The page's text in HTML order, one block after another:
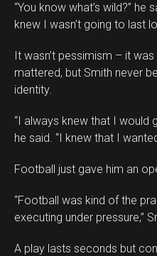
“You know what’s wild?” he
knew I wasn’t going to last
It wasn’t pessimism – it
mattered, but Smith never
identity.
“I always knew that I would
he said. “I knew that I
Football just gave him an
“Football was kind of the
executing under pressure,”
A play lasts seconds but